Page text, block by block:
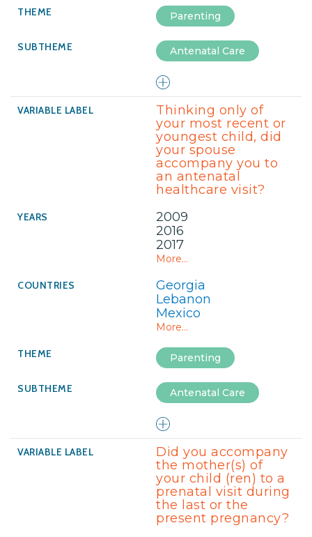
Parenting
Antenatal Care
Thinking only of
your most recent or
youngest child, did
your spouse
accompany you to
an antenatal
healthcare visit?
2009
2016
2017
More...
Georgia
Lebanon
Mexico
More...
Parenting
Antenatal Care
Did you accompany
the mother(s) of
your child (ren) to a
prenatal visit during
the last or the
present pregnancy?